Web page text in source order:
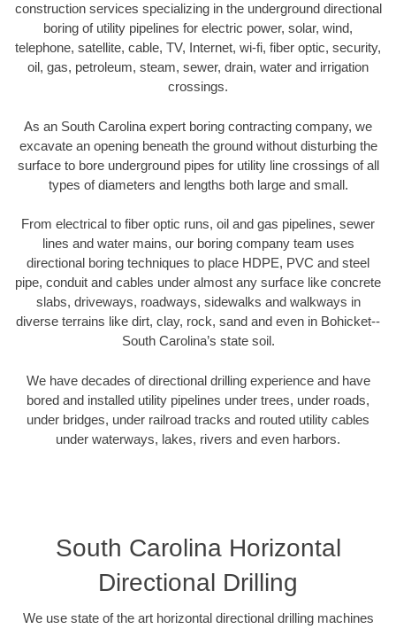
construction services specializing in the underground directional
boring of utility pipelines for electric power, solar, wind,
telephone, satellite, cable, TV, Internet, wi-fi, fiber optic, security,
oil, gas, petroleum, steam, sewer, drain, water and irrigation
crossings.
As an South Carolina expert boring contracting company, we
excavate an opening beneath the ground without disturbing the
surface to bore underground pipes for utility line crossings of all
types of diameters and lengths both large and small.
From electrical to fiber optic runs, oil and gas pipelines, sewer
lines and water mains, our boring company team uses
directional boring techniques to place HDPE, PVC and steel
pipe, conduit and cables under almost any surface like concrete
slabs, driveways, roadways, sidewalks and walkways in
diverse terrains like dirt, clay, rock, sand and even in Bohicket--
South Carolina’s state soil.
We have decades of directional drilling experience and have
bored and installed utility pipelines under trees, under roads,
under bridges, under railroad tracks and routed utility cables
under waterways, lakes, rivers and even harbors.
South Carolina Horizontal
Directional Drilling
We use state of the art horizontal directional drilling machines